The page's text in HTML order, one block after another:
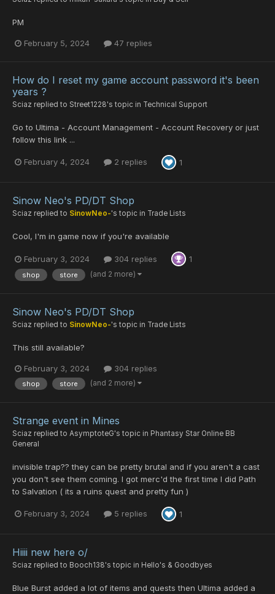
PM
February 5, 2024 47 replies
How do I reset my game account password it's been
years ?
Sciaz replied to Street1228's topic in Technical Support
Go to Ultima - Account Management - Account Recovery or just
follow this link ...
February 4, 2024 2 replies 1
Sinow Neo's PD/DT Shop
Sciaz replied to SinowNeo-'s topic in Trade Lists
Cool, I'm in game now if you're available
February 3, 2024 304 replies 1
shop store (and 2 more)
Sinow Neo's PD/DT Shop
Sciaz replied to SinowNeo-'s topic in Trade Lists
This still available?
February 3, 2024 304 replies
shop store (and 2 more)
Strange event in Mines
Sciaz replied to AsymptoteG's topic in Phantasy Star Online BB
General
invisible trap?? they can be pretty brutal and if you aren't a cast
you don't see them coming. I got merc'd the first time I did Path
to Salvation ( its a ruins quest and pretty fun )
February 3, 2024 5 replies 1
Hiiii new here o/
Sciaz replied to Booch138's topic in Hello's & Goodbyes
Blue Burst added a lot of items and quests then Ultima added a